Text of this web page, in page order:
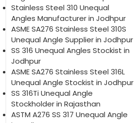
Stainless Steel 310 Unequal
Angles Manufacturer in Jodhpur
ASME SA276 Stainless Steel 310S
Unequal Angle Supplier in Jodhpur
SS 316 Unequal Angles Stockist in
Jodhpur
ASME SA276 Stainless Steel 316L
Unequal Angle Stockist in Jodhpur
SS 316Ti Unequal Angle
Stockholder in Rajasthan
ASTM A276 SS 317 Unequal Angle